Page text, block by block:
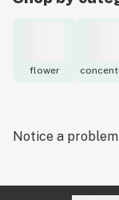
flower
Notice a